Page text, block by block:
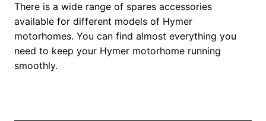
There is a wide range of spares accessories
available for different models of Hymer
motorhomes. You can find almost everything you
need to keep your Hymer motorhome running
smoothly.